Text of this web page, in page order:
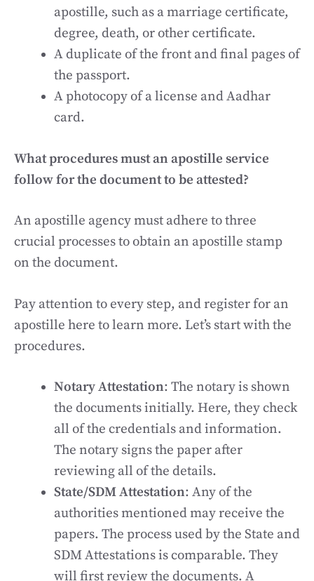
apostille, such as a marriage certificate,
degree, death, or other certificate.
A duplicate of the front and final pages of
the passport.
A photocopy of a license and Aadhar
card.
What procedures must an apostille service
follow for the document to be attested?
An apostille agency must adhere to three
crucial processes to obtain an apostille stamp
on the document.
Pay attention to every step, and register for an
apostille here to learn more. Let’s start with the
procedures.
Notary Attestation: The notary is shown
the documents initially. Here, they check
all of the credentials and information.
The notary signs the paper after
reviewing all of the details.
State/SDM Attestation: Any of the
authorities mentioned may receive the
papers. The process used by the State and
SDM Attestations is comparable. They
will first review the documents. A